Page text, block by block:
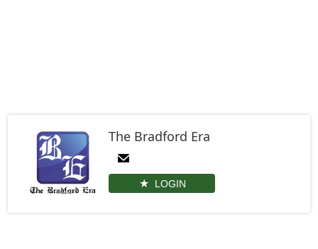
The Bradford Era
LOGIN